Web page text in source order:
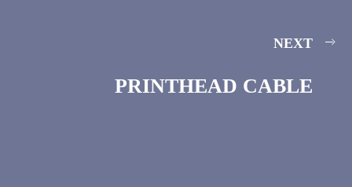
NEXT
PRINTHEAD CABLE